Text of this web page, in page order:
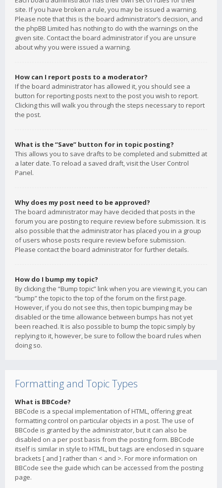
site. If you have broken a rule, you may be issued a warning.
Please note that this is the board administrator’s decision, and
the phpBB Limited has nothing to do with the warnings on the
given site. Contact the board administrator if you are unsure
about why you were issued a warning.
How can I report posts to a moderator?
If the board administrator has allowed it, you should see a
button for reporting posts next to the post you wish to report.
Clicking this will walk you through the steps necessary to report
the post.
What is the “Save” button for in topic posting?
This allows you to save drafts to be completed and submitted at
a later date. To reload a saved draft, visit the User Control
Panel.
Why does my post need to be approved?
The board administrator may have decided that posts in the
forum you are posting to require review before submission. It is
also possible that the administrator has placed you in a group
of users whose posts require review before submission.
Please contact the board administrator for further details.
How do I bump my topic?
By clicking the “Bump topic” link when you are viewing it, you can
“bump” the topic to the top of the forum on the first page.
However, if you do not see this, then topic bumping may be
disabled or the time allowance between bumps has not yet
been reached. It is also possible to bump the topic simply by
replying to it, however, be sure to follow the board rules when
doing so.
Formatting and Topic Types
What is BBCode?
BBCode is a special implementation of HTML, offering great
formatting control on particular objects in a post. The use of
BBCode is granted by the administrator, but it can also be
disabled on a per post basis from the posting form. BBCode
itself is similar in style to HTML, but tags are enclosed in square
brackets [ and ] rather than < and >. For more information on
BBCode see the guide which can be accessed from the posting
page.